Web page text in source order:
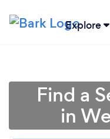
Explore
Find a
in